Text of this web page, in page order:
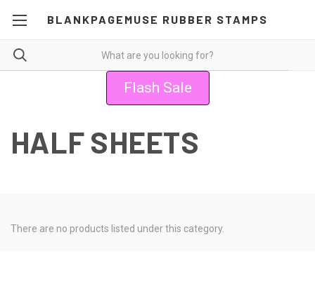
BLANKPAGEMUSE RUBBER STAMPS
Flash Sale
HALF SHEETS
There are no products listed under this category.